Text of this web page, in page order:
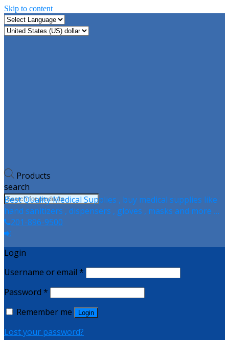
Skip to content
Products
search
Best Quality Medical Supplies , buy medical supplies like
hand sanitizers , dispensers , gloves , masks and more …
201-896-9500
Login
Username or email *
Password *
Remember me
Login
Lost your password?